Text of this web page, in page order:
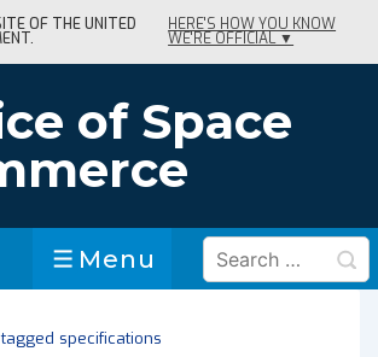
OF THE UNITED HERE'S HOW YOU KNOW
WE'RE OFFICIAL ▼
of Space
Menu
Menu
Search
for:
specifications